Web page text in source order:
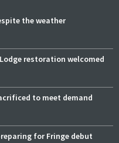
the weather
restoration welcomed
to meet demand
for Fringe debut